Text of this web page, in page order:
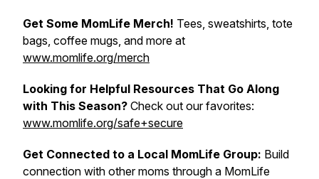
Get Some MomLife Merch! Tees, sweatshirts, tote
bags, coffee mugs, and more at
www.momlife.org/merch
Looking for Helpful Resources That Go Along
with This Season? Check out our favorites:
www.momlife.org/safe+secure
Get Connected to a Local MomLife Group: Build
connection with other moms through a MomLife